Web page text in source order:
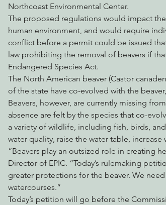
Northcoast Environmental Center.
The proposed regulations would impact
human environment, and would require
conflict before a permit could be issued
law prohibiting the removal of beavers if
Endangered Species Act.
The North American beaver (Castor
of the state have co-evolved with the
Beavers, however, are currently missing
absence are felt by the species that co-
a variety of wildlife, including fish, birds,
water quality, raise the water table,
“Beavers play an outsized role in creating
Director of EPIC. “Today’s rulemaking
greater protections for the beaver. We
watercourses.”
Today’s petition will go before the